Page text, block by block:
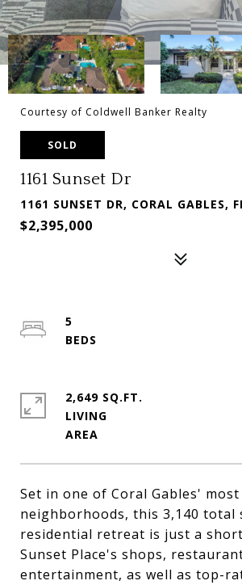
Courtesy of Coldwell Banker Realty
SOLD
1161 Sunset Dr
1161 SUNSET DR, CORAL GABLES,
$2,395,000
Set in one of Coral Gables' most
neighborhoods, this 3,140 total
residential retreat is just a
Sunset Place's shops,
entertainment, as well as top-
5
2,649 SQ.FT.
LIVING